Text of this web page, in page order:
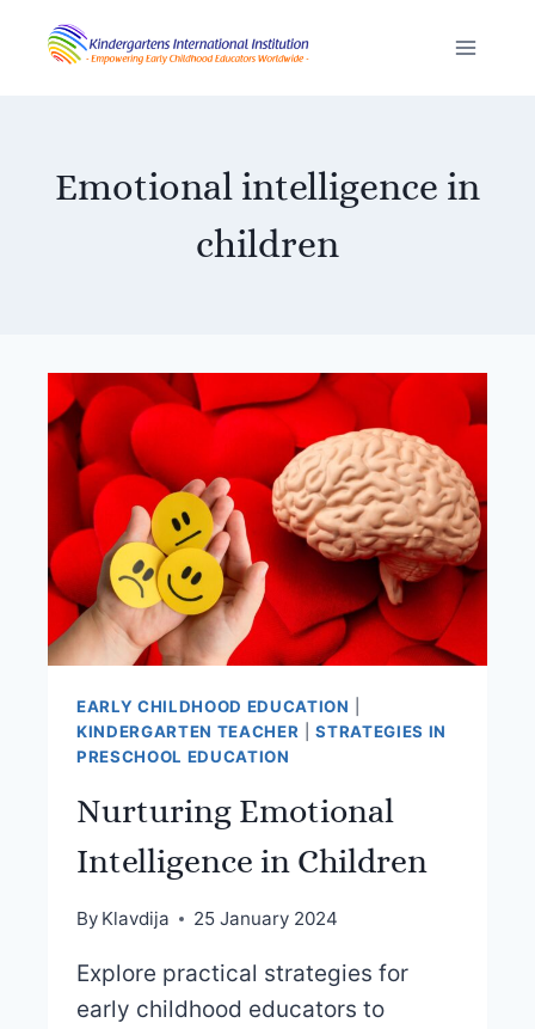
Emotional intelligence in
children
EARLY CHILDHOOD EDUCATION
KINDERGARTEN TEACHER |STRATEGIES IN
PRESCHOOL EDUCATION
Nurturing Emotional
Intelligence in Children
By Klavdija 25 January 2024
Explore practical strategies for
early childhood educators to